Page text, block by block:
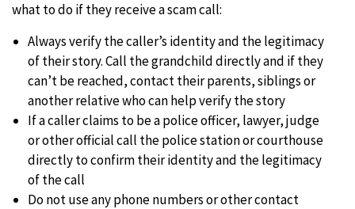
what to do if they receive a scam call:
Always verify the caller’s identity and the legitimacy
of their story. Call the grandchild directly and if they
can’t be reached, contact their parents, siblings or
another relative who can help verify the story
If a caller claims to be a police officer, lawyer, judge
or other official call the police station or courthouse
directly to confirm their identity and the legitimacy
of the call
Do not use any phone numbers or other contact